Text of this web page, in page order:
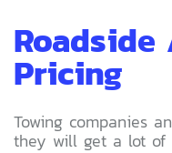
Roadside
Pricing
Towing companies
they will get a lot of